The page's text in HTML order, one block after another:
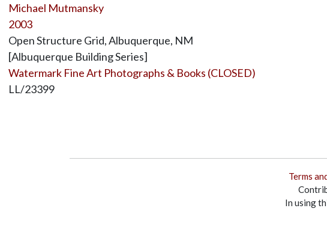
Michael Mutmansky
2003
Open Structure Grid, Albuquerque, NM
[Albuquerque Building Series]
Watermark Fine Art Photographs & Books (CLOSED)
LL/23399
Terms
In using